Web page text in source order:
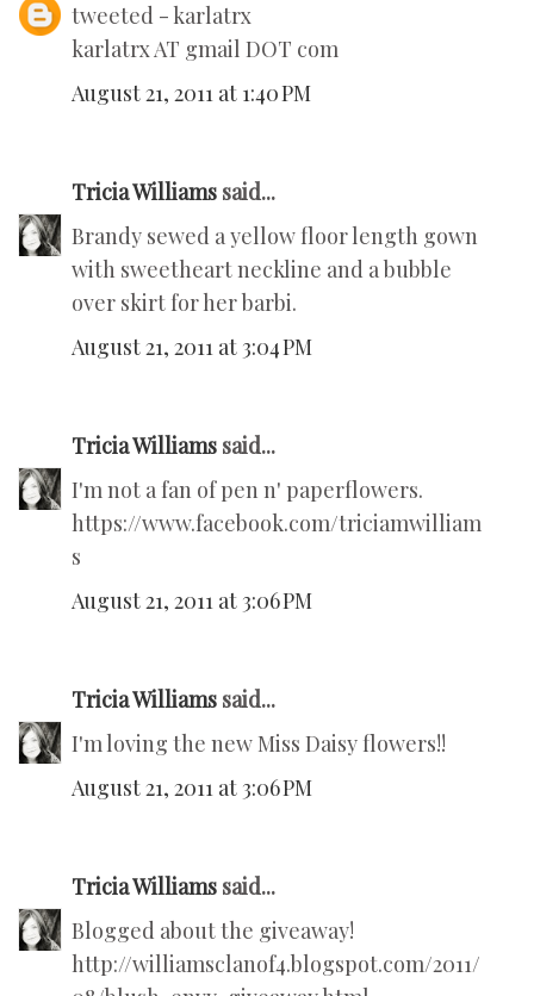
tweeted - karlatrx
karlatrx AT gmail DOT com
August 21, 2011 at 1:40 PM
Tricia Williams said...
Brandy sewed a yellow floor length gown
with sweetheart neckline and a bubble
over skirt for her barbi.
August 21, 2011 at 3:04 PM
Tricia Williams said...
I'm not a fan of pen n' paperflowers.
https://www.facebook.com/triciamwilliam
s
August 21, 2011 at 3:06 PM
Tricia Williams said...
I'm loving the new Miss Daisy flowers!!
August 21, 2011 at 3:06 PM
Tricia Williams said...
Blogged about the giveaway!
http://williamsclanof4.blogspot.com/2011/